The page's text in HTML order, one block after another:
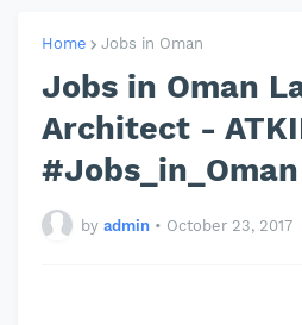
Home Jobs in Oman
Jobs in Oman
Architect -
#Jobs_in_Oman
by admin • October 23, 2017